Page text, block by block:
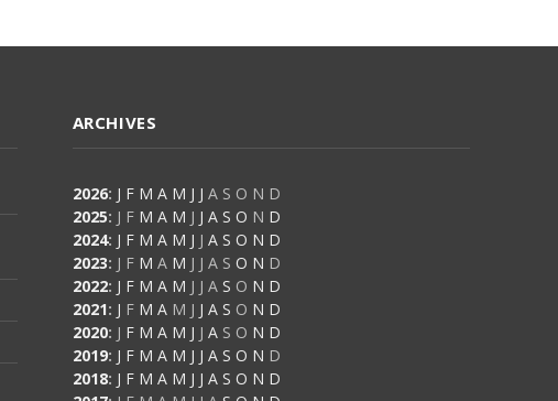
ARCHIVES
2026: J F M A M J J A S O N D
2025: J F M A M J J A S O N D
2024: J F M A M J J A S O N D
2023: J F M A M J J A S O N D
2022: J F M A M J J A S O N D
2021: J F M A M J J A S O N D
2020: J F M A M J J A S O N D
2019: J F M A M J J A S O N D
2018: J F M A M J J A S O N D